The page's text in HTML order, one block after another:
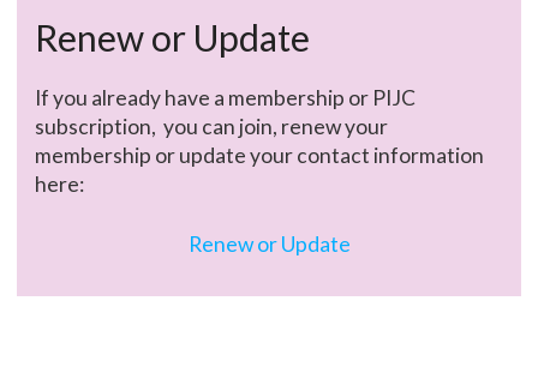
Renew or Update
If you already have a membership or PIJC
subscription, you can join, renew your
membership or update your contact information
here:
Renew or Update